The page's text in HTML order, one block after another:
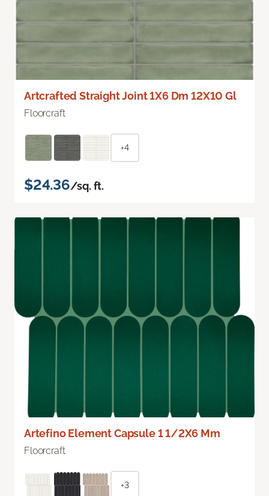
Artcrafted Straight Joint 1X6 Dm 12X10 Gl
Floorcraft
+4
$24.36/sq. ft.
Artefino Element Capsule 1 1/2X6 Mm
Floorcraft
+3